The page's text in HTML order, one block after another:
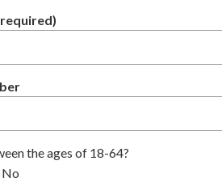
the ages of 18-64?
No